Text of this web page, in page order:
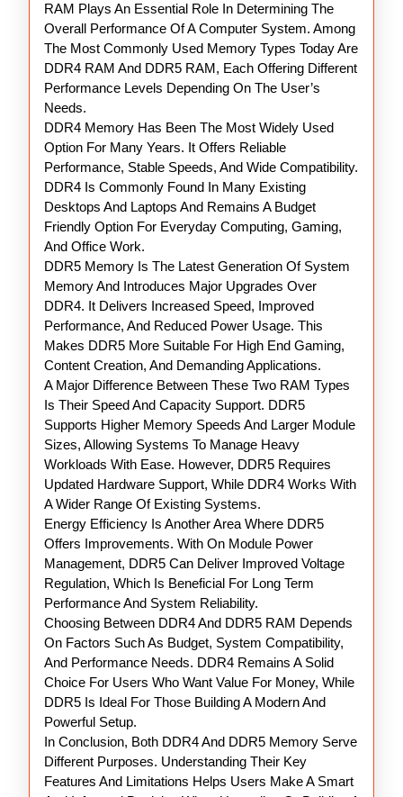
RAM
RAM Plays An Essential Role In Determining The
Overall Performance Of A Computer System. Among
The Most Commonly Used Memory Types Today Are
DDR4 RAM And DDR5 RAM, Each Offering Different
Performance Levels Depending On The User’s
Needs.
DDR4 Memory Has Been The Most Widely Used
Option For Many Years. It Offers Reliable
Performance, Stable Speeds, And Wide Compatibility.
DDR4 Is Commonly Found In Many Existing
Desktops And Laptops And Remains A Budget
Friendly Option For Everyday Computing, Gaming,
And Office Work.
DDR5 Memory Is The Latest Generation Of System
Memory And Introduces Major Upgrades Over
DDR4. It Delivers Increased Speed, Improved
Performance, And Reduced Power Usage. This
Makes DDR5 More Suitable For High End Gaming,
Content Creation, And Demanding Applications.
A Major Difference Between These Two RAM Types
Is Their Speed And Capacity Support. DDR5
Supports Higher Memory Speeds And Larger Module
Sizes, Allowing Systems To Manage Heavy
Workloads With Ease. However, DDR5 Requires
Updated Hardware Support, While DDR4 Works With
A Wider Range Of Existing Systems.
Energy Efficiency Is Another Area Where DDR5
Offers Improvements. With On Module Power
Management, DDR5 Can Deliver Improved Voltage
Regulation, Which Is Beneficial For Long Term
Performance And System Reliability.
Choosing Between DDR4 And DDR5 RAM Depends
On Factors Such As Budget, System Compatibility,
And Performance Needs. DDR4 Remains A Solid
Choice For Users Who Want Value For Money, While
DDR5 Is Ideal For Those Building A Modern And
Powerful Setup.
In Conclusion, Both DDR4 And DDR5 Memory Serve
Different Purposes. Understanding Their Key
Features And Limitations Helps Users Make A Smart